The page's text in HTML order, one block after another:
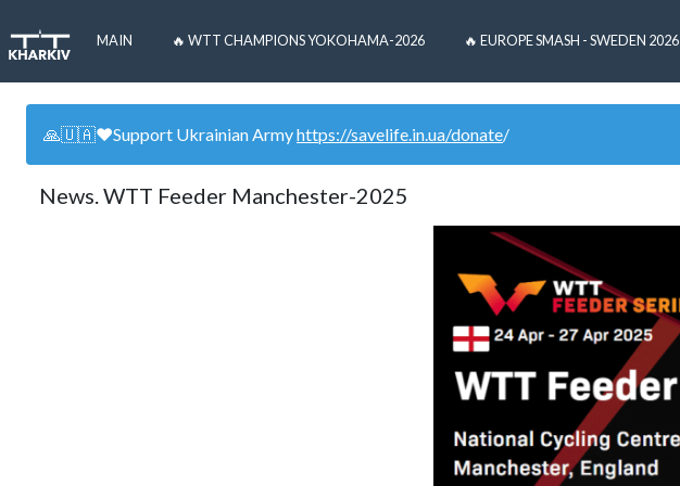
MAIN 🔥 WTT CHAMPIONS YOKOHAMA-2026 🔥 EUROPE SMASH - SWEDEN 2026
🙏🇺🇦❤️Support Ukrainian Armyhttps://savelife.in.ua/donate/
News. WTT Feeder Manchester-2025